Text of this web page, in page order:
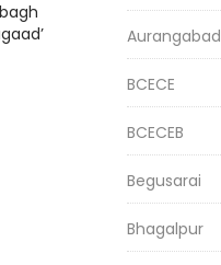
Aurangabad
BCECE
BCECEB
Begusarai
Bhagalpur